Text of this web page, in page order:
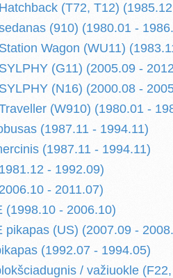
(T72, T12)
(910) (1980.01 -
Wagon (WU11)
(G11) (2005.09 -
(N16) (2000.08 -
(W910) (1980.01 -
(1987.11 - 1994.11)
(1987.11 - 1994.11)
- 1992.09)
- 2011.07)
(1998.10 - 2006.10)
pikapas (US) (2007.09 -
(1992.07 - 1994.05)
/ važiuokle